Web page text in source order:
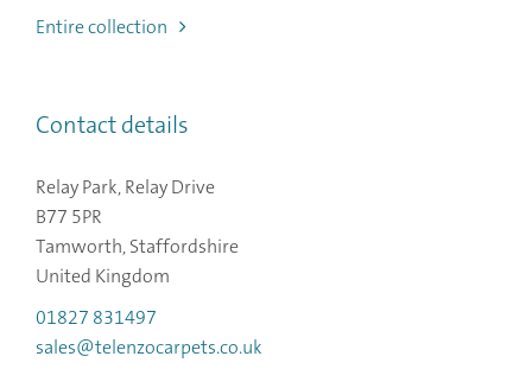
Entire collection
Contact details
Relay Park, Relay Drive
B77 5PR
Tamworth, Staffordshire
United Kingdom
01827 831497
sales@telenzocarpets.co.uk